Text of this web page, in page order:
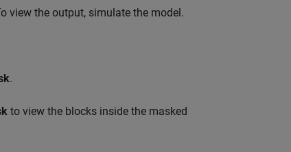
view the output, simulate the model.
.
to view the blocks inside the masked